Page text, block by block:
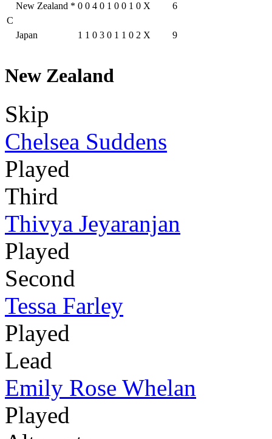
C
New Zealand * 0 0 4 0 1 0 0 1 0 X 6
Japan 1 1 0 3 0 1 1 0 2 X 9
New Zealand
Skip
Chelsea Suddens
Played
Third
Thivya Jeyaranjan
Played
Second
Tessa Farley
Played
Lead
Emily Rose Whelan
Played